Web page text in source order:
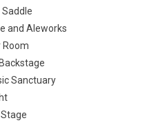
and Aleworks
Room
Sanctuary